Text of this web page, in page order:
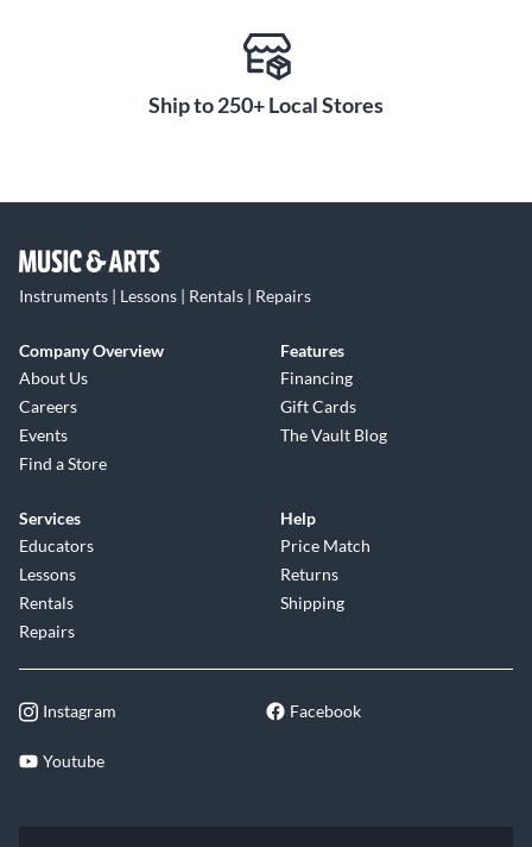
Ship to 250+ Local Stores
Instruments | Lessons | Rentals | Repairs
Company Overview
About Us
Careers
Events
Find a Store
Features
Financing
Gift Cards
The Vault Blog
Services
Educators
Lessons
Rentals
Repairs
Help
Price Match
Returns
Shipping
Instagram Facebook
Youtube